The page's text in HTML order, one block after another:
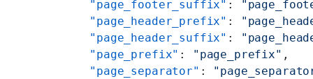
    "page_footer_suffix"
:
    "page_header_prefix"
:
    "page_header_suffix"
:
    "page_prefix"
: "page_prefix" ,
    "page_separator"
: